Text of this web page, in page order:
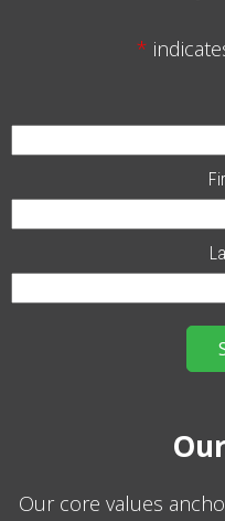
*
Our core values